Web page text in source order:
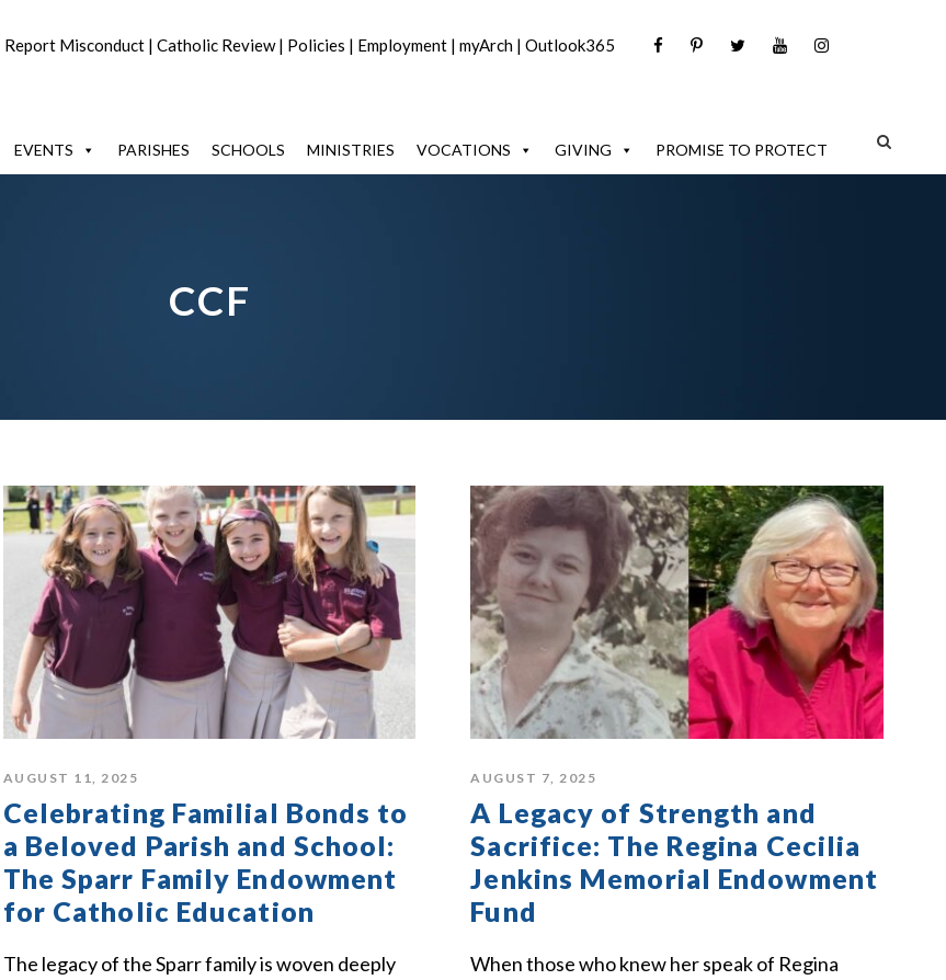
Report Misconduct | Catholic Review| Policies | Employment | myArch | Outlook365
EVENTS PARISHES SCHOOLS MINISTRIES VOCATIONS GIVING PROMISE TO PROTECT
CCF
AUGUST 11, 2025
Celebrating Familial Bonds to
a Beloved Parish and School:
The Sparr Family Endowment
for Catholic Education
The legacy of the Sparr family is woven deeply
AUGUST 7, 2025
A Legacy of Strength and
Sacrifice: The Regina Cecilia
Jenkins Memorial Endowment
Fund
When those who knew her speak of Regina